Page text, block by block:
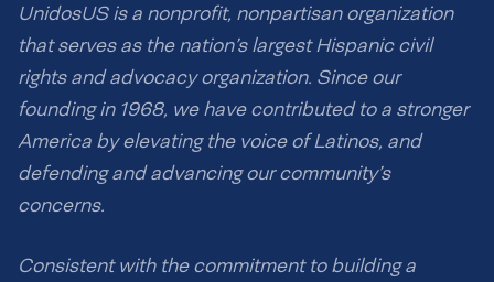
UnidosUS is a nonprofit, nonpartisan organization
that serves as the nation’s largest Hispanic civil
rights and advocacy organization. Since our
founding in 1968, we have contributed to a stronger
America by elevating the voice of Latinos, and
defending and advancing our community’s
concerns.
Consistent with the commitment to building a